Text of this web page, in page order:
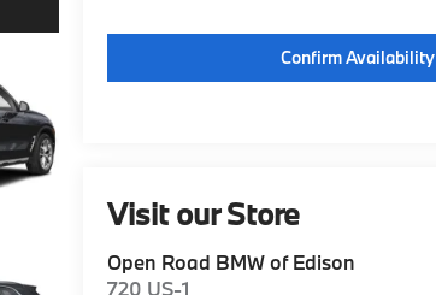
Confirm Availability
Visit our Store
Open Road BMW of Edison
720 US-1